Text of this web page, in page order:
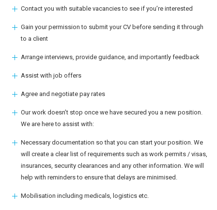
Contact you with suitable vacancies to see if you’re interested
Gain your permission to submit your CV before sending it through
to a client
Arrange interviews, provide guidance, and importantly feedback
Assist with job offers
Agree and negotiate pay rates
Our work doesn’t stop once we have secured you a new position.
We are here to assist with:
Necessary documentation so that you can start your position. We
will create a clear list of requirements such as work permits / visas,
insurances, security clearances and any other information. We will
help with reminders to ensure that delays are minimised.
Mobilisation including medicals, logistics etc.